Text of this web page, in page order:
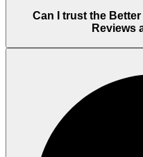
Can I trust the
Reviews